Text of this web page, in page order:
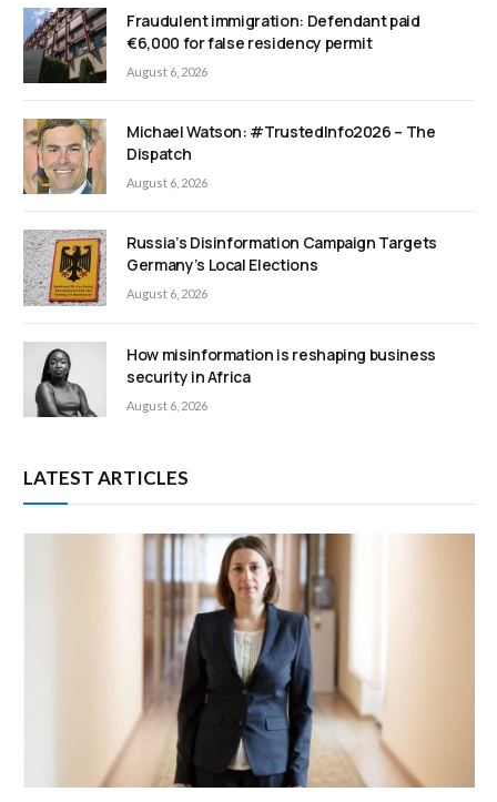
Fraudulent immigration: Defendant paid
€6,000 for false residency permit
August 6, 2026
Michael Watson: #TrustedInfo2026 – The
Dispatch
August 6, 2026
Russia’s Disinformation Campaign Targets
Germany’s Local Elections
August 6, 2026
How misinformation is reshaping business
security in Africa
August 6, 2026
LATEST ARTICLES